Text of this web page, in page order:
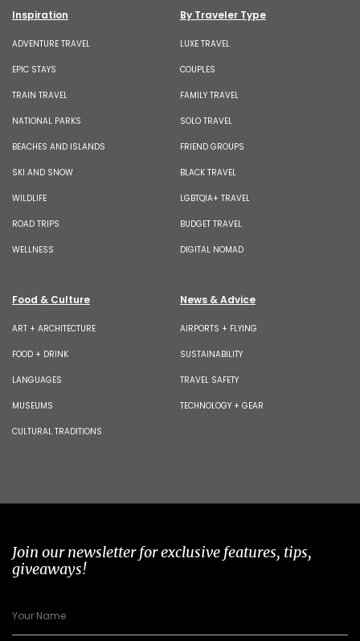
Inspiration
ADVENTURE TRAVEL
EPIC STAYS
TRAIN TRAVEL
NATIONAL PARKS
BEACHES AND ISLANDS
SKI AND SNOW
WILDLIFE
ROAD TRIPS
WELLNESS
By Traveler Type
LUXE TRAVEL
COUPLES
FAMILY TRAVEL
SOLO TRAVEL
FRIEND GROUPS
BLACK TRAVEL
LGBTQIA+ TRAVEL
BUDGET TRAVEL
DIGITAL NOMAD
Food & Culture
ART + ARCHITECTURE
FOOD + DRINK
LANGUAGES
MUSEUMS
CULTURAL TRADITIONS
News & Advice
AIRPORTS + FLYING
SUSTAINABILITY
TRAVEL SAFETY
TECHNOLOGY + GEAR
Join our newsletter for exclusive features, tips,
giveaways!